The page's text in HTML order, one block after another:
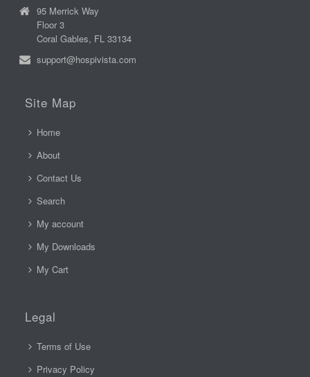
95 Merrick Way
Floor 3
Coral Gables, FL 33134
support@hospivista.com
Site Map
Home
About
Contact Us
Search
My account
My Downloads
My Cart
Legal
Terms of Use
Privacy Policy